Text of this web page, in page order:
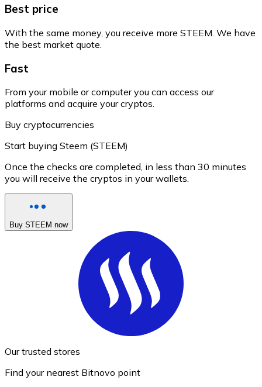
Best price
With the same money, you receive more STEEM. We have
the best market quote.
Fast
From your mobile or computer you can access our
platforms and acquire your cryptos.
Buy cryptocurrencies
Start buying Steem (STEEM)
Once the checks are completed, in less than 30 minutes
you will receive the cryptos in your wallets.
Buy STEEM now
Our trusted stores
Find your nearest Bitnovo point